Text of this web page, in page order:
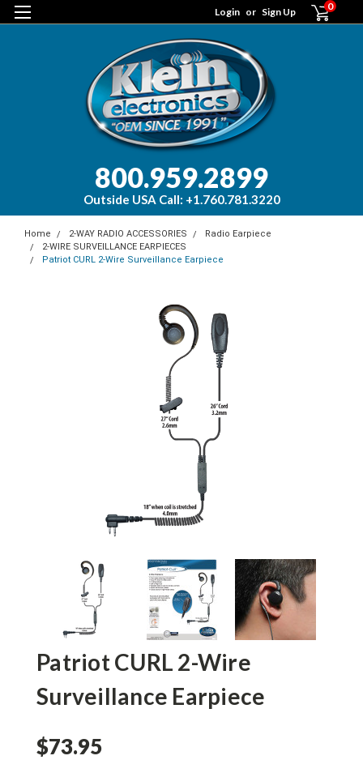
Login or Sign Up 0
800.959.2899
Outside USA Call: +1.760.781.3220
Home 2-WAY RADIO ACCESSORIES
Radio Earpiece
2-WIRE SURVEILLANCE EARPIECES
Patriot CURL 2-Wire Surveillance Earpiece
Patriot CURL 2-Wire
Surveillance Earpiece
$73.95